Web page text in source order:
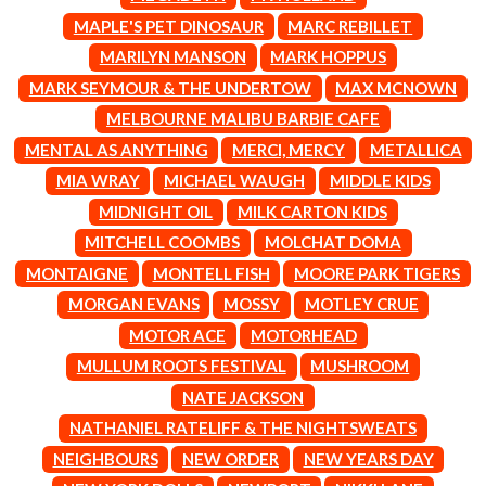
CIGARETTES AFTER SEX
COAL CHAMBER
COBRA STARSHIP
COHEED AND CAMBRIA
COMPASS BROTHERS RECORDS
CONOR OBERST
CONRAD SEWELL
COOPER ALAN
COSENTINO
CRADLE OF FILTH
CREEPER
CREWCARE
CROOKED COLOURS
CROWDED HOUSE
CYPRESS HILL
THE CHATS
THE CHURCH
NOTION
O
OASIS
OCEAN COLOUR SCENE
OF MICE & MEN
THE OFFSPRING
OL' 55
OLD DOMINION
ON THE STEPS
OUT ON THE WEEKEND
OZZY OSBOURNE
P
PANTERA
PARAMORE
PAUL KELLY
PAUL MCNEIL X LOVE POLICE
PAVEMENT
PEACHES
MAPLE'S PET DINOSAUR
MARC REBILLET
MARILYN MANSON
MARK HOPPUS
MARK SEYMOUR & THE UNDERTOW
MAX MCNOWN
MELBOURNE MALIBU BARBIE CAFE
MENTAL AS ANYTHING
MERCI, MERCY
METALLICA
MIA WRAY
MICHAEL WAUGH
MIDDLE KIDS
MIDNIGHT OIL
MILK CARTON KIDS
MITCHELL COOMBS
MOLCHAT DOMA
MONTAIGNE
MONTELL FISH
MOORE PARK TIGERS
MORGAN EVANS
MOSSY
MOTLEY CRUE
MOTOR ACE
MOTORHEAD
MULLUM ROOTS FESTIVAL
MUSHROOM
NATE JACKSON
NATHANIEL RATELIFF & THE NIGHTSWEATS
NEIGHBOURS
NEW ORDER
NEW YEARS DAY